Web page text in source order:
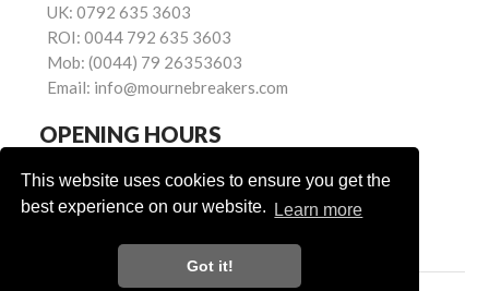
This website uses cookies to ensure you get the
best experience on our website.
Learn more
Got it!
UK: 0792 635 3603
ROI: 0044 792 635 3603
Mob: (0044) 79 26353603
Email: info@mournebreakers.com
OPENING HOURS
Monday - Friday 9.00am - 5.00pm
Saturday 9.00am - 1.00pm
© Mourne Breakers